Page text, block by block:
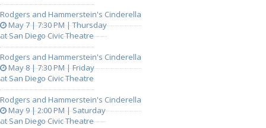
Rodgers and Hammerstein's Cinderella
May 7 | 7:30 PM | Thursday
at San Diego Civic Theatre
Rodgers and Hammerstein's Cinderella
May 8 | 7:30 PM | Friday
at San Diego Civic Theatre
Rodgers and Hammerstein's Cinderella
May 9 | 2:00 PM | Saturday
at San Diego Civic Theatre